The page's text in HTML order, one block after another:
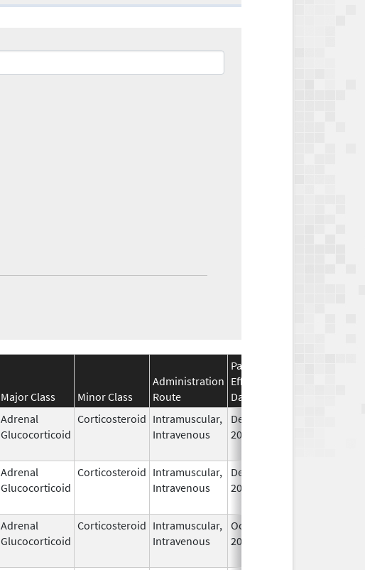
Major Class Minor Class
Administration
Route
Package
Effective
Date
Adrenal
Glucocorticoid
Corticosteroid Intramuscular,
Intravenous
Dec 14,
2006
Adrenal
Glucocorticoid
Corticosteroid Intramuscular,
Intravenous
Dec 14,
2006
Adrenal
Glucocorticoid
Corticosteroid Intramuscular,
Intravenous
Oct 6,
2006